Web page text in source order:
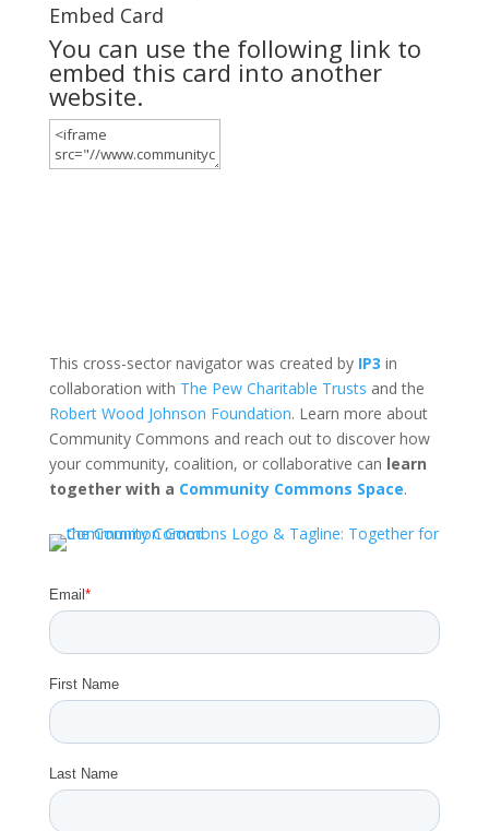
Embed Card
You can use the following link to
embed this card into another
website.
This cross-sector navigator was created by IP3 in
collaboration with The Pew Charitable Trusts and the
Robert Wood Johnson Foundation. Learn more about
Community Commons and reach out to discover how
your community, coalition, or collaborative can learn
together with a Community Commons Space.